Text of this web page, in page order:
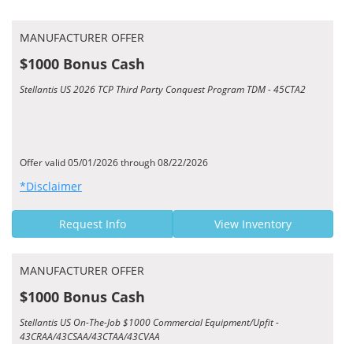
MANUFACTURER OFFER
$1000 Bonus Cash
Stellantis US 2026 TCP Third Party Conquest Program TDM - 45CTA2
Offer valid 05/01/2026 through 08/22/2026
*Disclaimer
Request Info View Inventory
MANUFACTURER OFFER
$1000 Bonus Cash
Stellantis US On-The-Job $1000 Commercial Equipment/Upfit -
43CRAA/43CSAA/43CTAA/43CVAA